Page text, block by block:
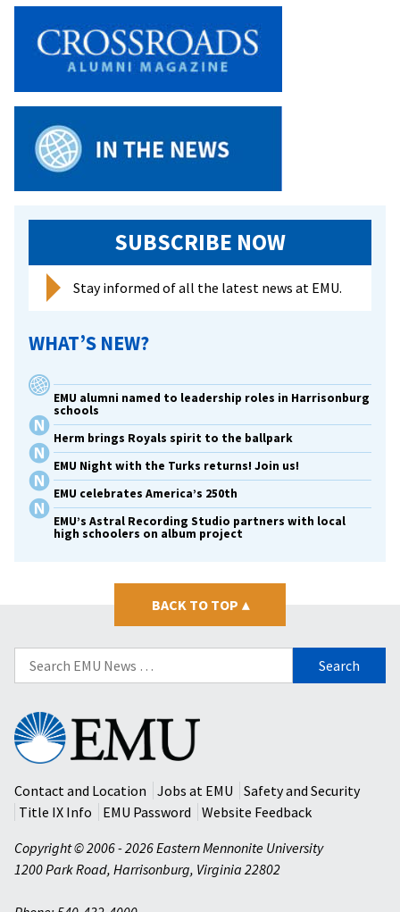
SUBSCRIBE NOW
Stay informed of all the latest news at EMU.
WHAT’S NEW?
EMU alumni named to leadership roles in Harrisonburg
schools
Herm brings Royals spirit to the ballpark
EMU Night with the Turks returns! Join us!
EMU celebrates America’s 250th
EMU’s Astral Recording Studio partners with local
high schoolers on album project
BACK TO TOP ▴
Search
for:
Eastern
Mennonite
University
Contact and Location
Jobs at EMU
Safety and Security
Title IX Info
EMU Password
Website Feedback
Copyright © 2006 - 2026 Eastern Mennonite University
1200 Park Road, Harrisonburg, Virginia 22802